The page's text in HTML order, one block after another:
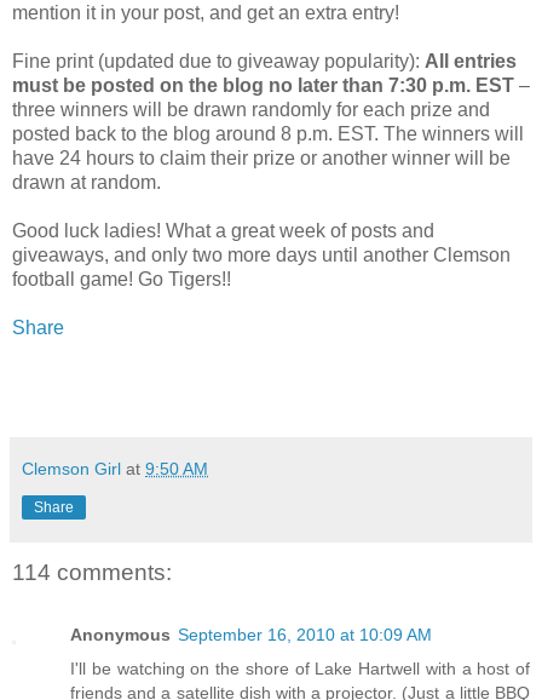
mention it in your post, and get an extra entry!
Fine print (updated due to giveaway popularity): All entries
must be posted on the blog no later than 7:30 p.m. EST –
three winners will be drawn randomly for each prize and
posted back to the blog around 8 p.m. EST. The winners will
have 24 hours to claim their prize or another winner will be
drawn at random.
Good luck ladies! What a great week of posts and
giveaways, and only two more days until another Clemson
football game! Go Tigers!!
Share
Clemson Girl at 9:50 AM
Share
114 comments:
Anonymous September 16, 2010 at 10:09 AM
I'll be watching on the shore of Lake Hartwell with a host of
friends and a satellite dish with a projector. (Just a little BBQ